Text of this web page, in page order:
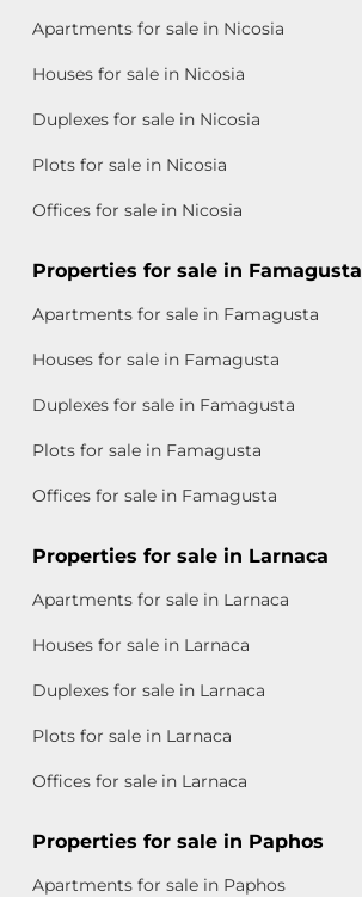
Apartments for sale in Nicosia
Houses for sale in Nicosia
Duplexes for sale in Nicosia
Plots for sale in Nicosia
Offices for sale in Nicosia
Properties for sale in Famagusta
Apartments for sale in Famagusta
Houses for sale in Famagusta
Duplexes for sale in Famagusta
Plots for sale in Famagusta
Offices for sale in Famagusta
Properties for sale in Larnaca
Apartments for sale in Larnaca
Houses for sale in Larnaca
Duplexes for sale in Larnaca
Plots for sale in Larnaca
Offices for sale in Larnaca
Properties for sale in Paphos
Apartments for sale in Paphos